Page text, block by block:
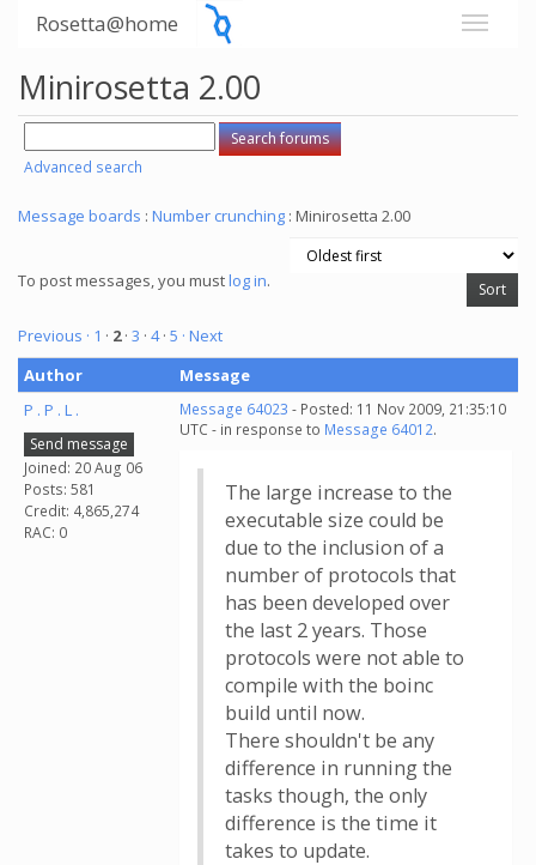
Rosetta@home
Minirosetta 2.00
Advanced search
Message boards : Number crunching : Minirosetta 2.00
To post messages, you mustlog in.
Previous · 1 · 2· 3 · 4· 5 · Next
Author
Message
P . P . L .
Send message
Joined: 20 Aug 06
Posts: 581
Credit: 4,865,274
RAC: 0
Message 64023 - Posted: 11 Nov 2009, 21:35:10
UTC - in response to Message 64012.
The large increase to the
executable size could be
due to the inclusion of a
number of protocols that
has been developed over
the last 2 years. Those
protocols were not able to
compile with the boinc
build until now.
There shouldn't be any
difference in running the
tasks though, the only
difference is the time it
takes to update.